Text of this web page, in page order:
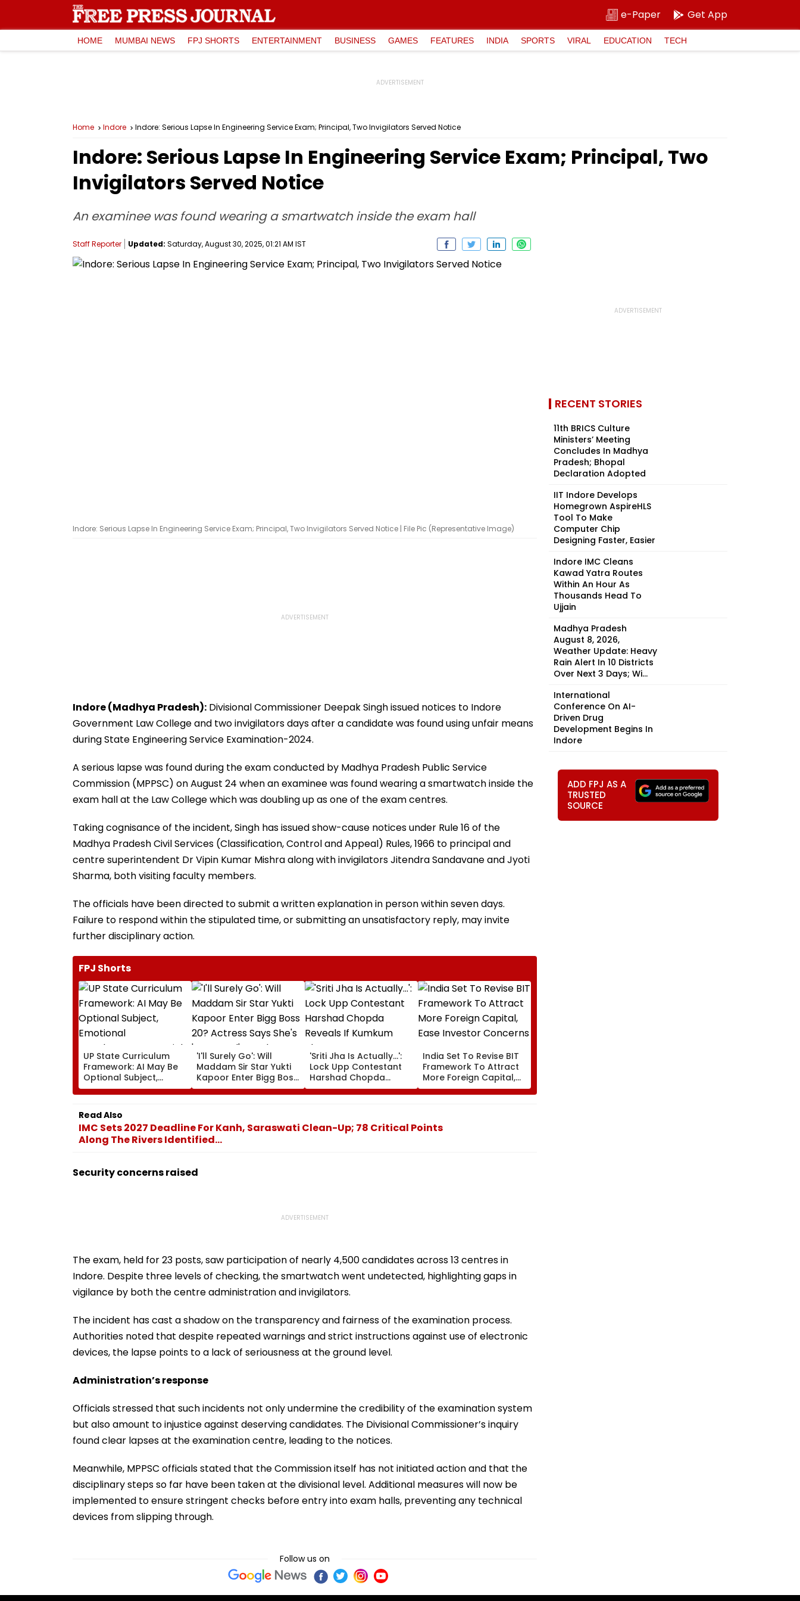
e-Paper Get App
HOME MUMBAI NEWS FPJ SHORTS ENTERTAINMENT BUSINESS GAMES FEATURES INDIA SPORTS VIRAL EDUCATION TECH
Home Indore Indore: Serious Lapse In Engineering Service Exam; Principal, Two Invigilators Served Notice
Indore: Serious Lapse In Engineering Service Exam; Principal, Two
Invigilators Served Notice
An examinee was found wearing a smartwatch inside the exam hall
Staff Reporter Updated: Saturday, August 30, 2025, 01:21 AM IST
Indore: Serious Lapse In Engineering Service Exam; Principal, Two Invigilators Served Notice | File Pic (Representative Image)
Indore (Madhya Pradesh): Divisional Commissioner Deepak Singh issued notices to Indore
Government Law College and two invigilators days after a candidate was found using unfair means
during State Engineering Service Examination-2024.
A serious lapse was found during the exam conducted by Madhya Pradesh Public Service
Commission (MPPSC) on August 24 when an examinee was found wearing a smartwatch inside the
exam hall at the Law College which was doubling up as one of the exam centres.
Taking cognisance of the incident, Singh has issued show-cause notices under Rule 16 of the
Madhya Pradesh Civil Services (Classification, Control and Appeal) Rules, 1966 to principal and
centre superintendent Dr Vipin Kumar Mishra along with invigilators Jitendra Sandavane and Jyoti
Sharma, both visiting faculty members.
The officials have been directed to submit a written explanation in person within seven days.
Failure to respond within the stipulated time, or submitting an unsatisfactory reply, may invite
further disciplinary action.
FPJ Shorts
UP State Curriculum
Framework: AI May Be
Optional Subject,
Emotional
Development & Social
Responsibility In Focus;
Draft Under Review
'I'll Surely Go': Will
Maddam Sir Star Yukti
Kapoor Enter Bigg Boss
20? Actress Says She's
'Prepared' For The
'Sriti Jha Is Actually...':
Lock Upp Contestant
Harshad Chopda
Reveals If Kumkum
Bhagya Actress Was
His Best Friend
India Set To Revise BIT
Framework To Attract
More Foreign Capital,
Ease Investor Concerns
Read Also
IMC Sets 2027 Deadline For Kanh, Saraswati Clean-Up; 78 Critical Points
Along The Rivers Identified...
Security concerns raised
The exam, held for 23 posts, saw participation of nearly 4,500 candidates across 13 centres in
Indore. Despite three levels of checking, the smartwatch went undetected, highlighting gaps in
vigilance by both the centre administration and invigilators.
The incident has cast a shadow on the transparency and fairness of the examination process.
Authorities noted that despite repeated warnings and strict instructions against use of electronic
devices, the lapse points to a lack of seriousness at the ground level.
Administration’s response
Officials stressed that such incidents not only undermine the credibility of the examination system
but also amount to injustice against deserving candidates. The Divisional Commissioner’s inquiry
found clear lapses at the examination centre, leading to the notices.
Meanwhile, MPPSC officials stated that the Commission itself has not initiated action and that the
disciplinary steps so far have been taken at the divisional level. Additional measures will now be
implemented to ensure stringent checks before entry into exam halls, preventing any technical
devices from slipping through.
Follow us on
RECENT STORIES
11th BRICS Culture
Ministers’ Meeting
Concludes In Madhya
Pradesh; Bhopal
Declaration Adopted
IIT Indore Develops
Homegrown AspireHLS
Tool To Make
Computer Chip
Designing Faster, Easier
Indore IMC Cleans
Kawad Yatra Routes
Within An Hour As
Thousands Head To
Ujjain
Madhya Pradesh
August 8, 2026,
Weather Update: Heavy
Rain Alert In 10 Districts
Over Next 3 Days; Wi...
International
Conference On AI-
Driven Drug
Development Begins In
Indore
ADD FPJ AS A
TRUSTED
SOURCE